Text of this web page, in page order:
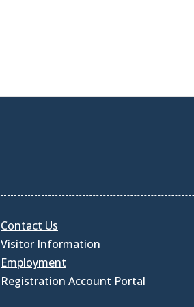
Contact Us
Visitor Information
Employment
Registration Account Portal